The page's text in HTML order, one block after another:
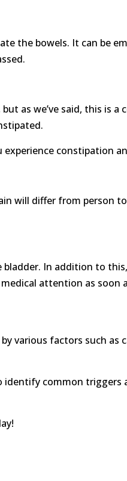
the bowels. It can be
as we’ve said, this is a
constipation
will differ from person
In addition to
attention as soon
various factors such as
identify common